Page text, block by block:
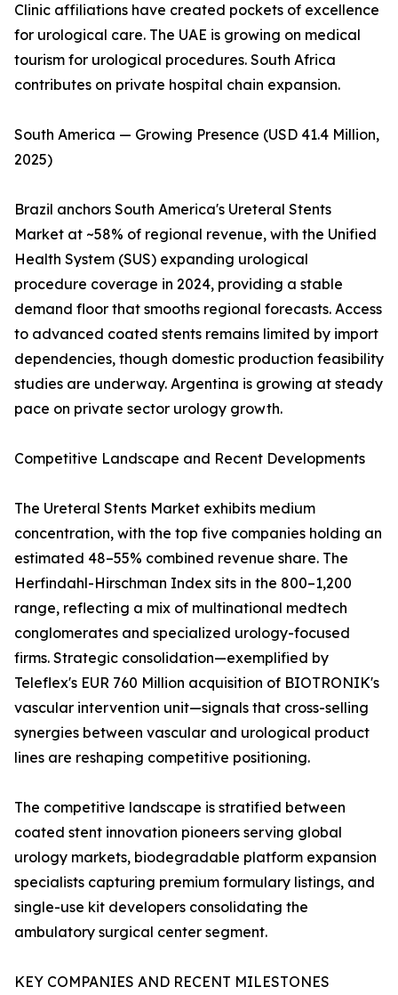
Clinic affiliations have created pockets of excellence
for urological care. The UAE is growing on medical
tourism for urological procedures. South Africa
contributes on private hospital chain expansion.
South America — Growing Presence (USD 41.4 Million,
2025)
Brazil anchors South America's Ureteral Stents
Market at ~58% of regional revenue, with the Unified
Health System (SUS) expanding urological
procedure coverage in 2024, providing a stable
demand floor that smooths regional forecasts. Access
to advanced coated stents remains limited by import
dependencies, though domestic production feasibility
studies are underway. Argentina is growing at steady
pace on private sector urology growth.
Competitive Landscape and Recent Developments
The Ureteral Stents Market exhibits medium
concentration, with the top five companies holding an
estimated 48–55% combined revenue share. The
Herfindahl-Hirschman Index sits in the 800–1,200
range, reflecting a mix of multinational medtech
conglomerates and specialized urology-focused
firms. Strategic consolidation—exemplified by
Teleflex's EUR 760 Million acquisition of BIOTRONIK's
vascular intervention unit—signals that cross-selling
synergies between vascular and urological product
lines are reshaping competitive positioning.
The competitive landscape is stratified between
coated stent innovation pioneers serving global
urology markets, biodegradable platform expansion
specialists capturing premium formulary listings, and
single-use kit developers consolidating the
ambulatory surgical center segment.
KEY COMPANIES AND RECENT MILESTONES